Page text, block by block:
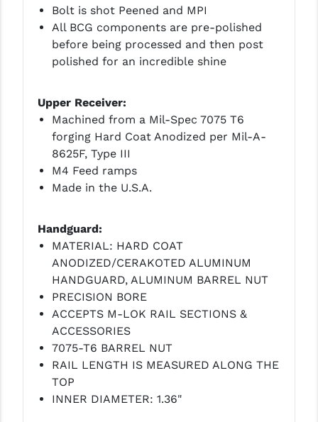
YANKEE HILL MACHINE (YHM)
WMD GUNS
Bolt is shot Peened and MPI
All BCG components are pre-polished
before being processed and then post
polished for an incredible shine
Upper Receiver:
Machined from a Mil-Spec 7075 T6
forging Hard Coat Anodized per Mil-A-
8625F, Type III
M4 Feed ramps
Made in the U.S.A.
Handguard:
MATERIAL: HARD COAT
ANODIZED/CERAKOTED ALUMINUM
HANDGUARD, ALUMINUM BARREL NUT
PRECISION BORE
ACCEPTS M-LOK RAIL SECTIONS &
ACCESSORIES
7075-T6 BARREL NUT
RAIL LENGTH IS MEASURED ALONG THE
TOP
INNER DIAMETER: 1.36"